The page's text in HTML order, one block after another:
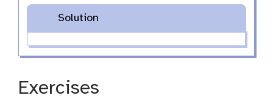
Solution
Exercises